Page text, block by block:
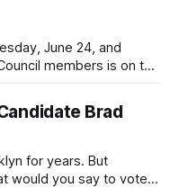
and weary of scandals?
as I have, you’
June 24, and
members is on the
hot this weekend,
Brad
for years. But
would you say to voters